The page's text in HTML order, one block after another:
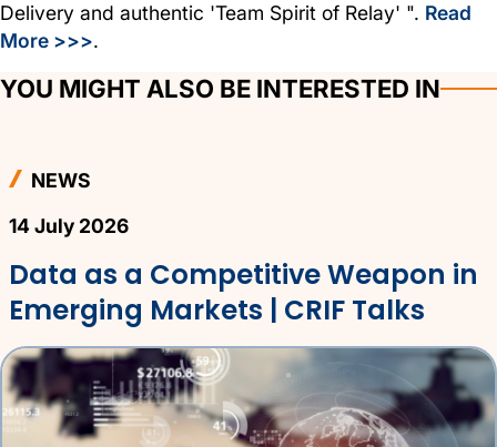
Delivery and authentic 'Team Spirit of Relay' ". Read
More >>>.
YOU MIGHT ALSO BE INTERESTED IN
NEWS
14 July 2026
Data as a Competitive Weapon in
Emerging Markets | CRIF Talks